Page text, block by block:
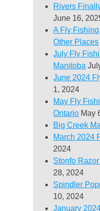
Rivers
June 16,
A Fly
Other Places
July Fly
Manitoba
June 2024
1, 2024
May Fly
Ontario May
Big Creek
March 2024
2024
Stonfo
28, 2024
Spindler
10, 2024
January